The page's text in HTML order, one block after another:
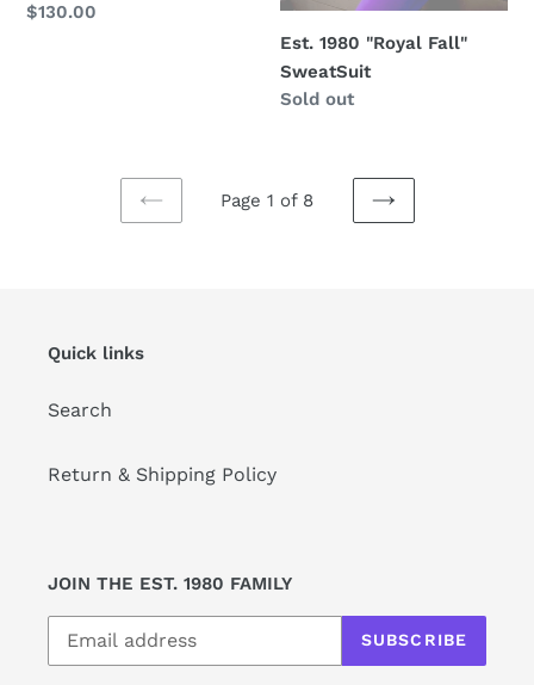
Regular
$130.00
Est. 1980 "Royal Fall"
SweatSuit
Regular
Sold out
PREVIOUS
Page 1 of 8
NEXT
Quick links
Search
Return & Shipping Policy
JOIN THE EST. 1980 FAMILY
SUBSCRIBE